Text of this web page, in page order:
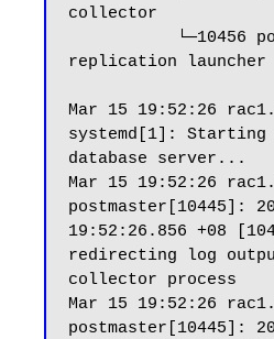
collector
replication launcher
Mar 15 19:52:26
systemd[1]: Starting
database server...
Mar 15 19:52:26
postmaster[10445]:
19:52:26.856 +08
redirecting log
collector process
Mar 15 19:52:26
postmaster[10445]: